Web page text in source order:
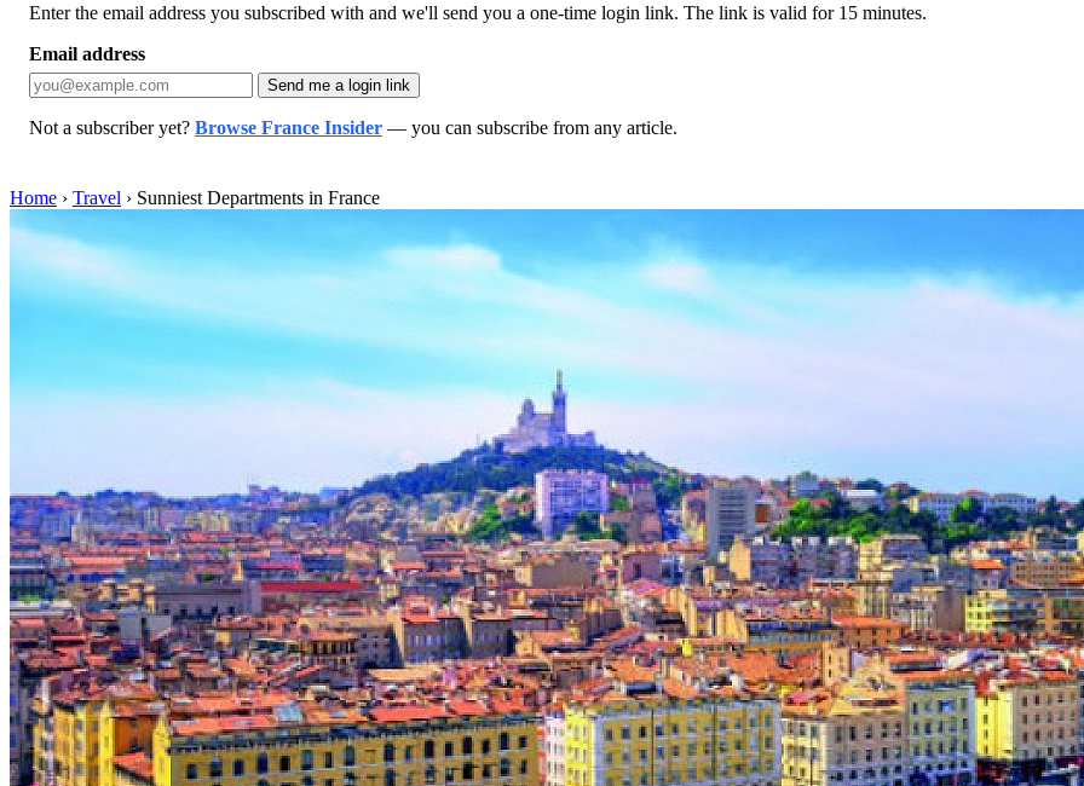
Enter the email address you subscribed with and we'll send you a one-time login link. The link is valid for 15 minutes.
Email address
Send me a login link
Not a subscriber yet? Browse France Insider — you can subscribe from any article.
Home › Travel › Sunniest Departments in France